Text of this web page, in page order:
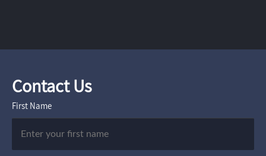
Contact Us
First Name